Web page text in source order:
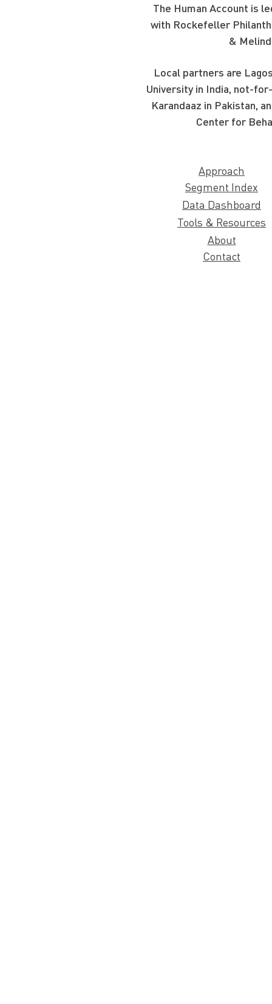
The Human Account is
with Rockefeller
&
Local partners are
University in India, not-
Karandaaz in Pakistan,
Center for
Approach
Segment Index
Data Dashboard
Tools & Resources
About
Contact